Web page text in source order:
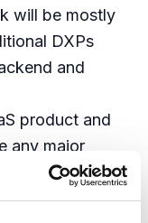
will be mostly
DXPs
and
product and
any major
The
for any